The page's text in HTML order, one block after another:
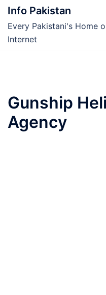
Skip
content
Info Pakistan
Every Pakistani's Home
Internet
Gunship
Agency